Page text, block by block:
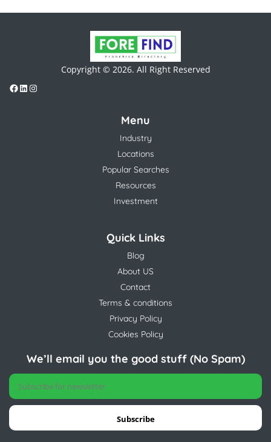
Copyright © 2026. All Right Reserved
Menu
Industry
Locations
Popular Searches
Resources
Investment
Quick Links
Blog
About US
Contact
Terms & conditions
Privacy Policy
Cookies Policy
We’ll email you the good stuff (No Spam)